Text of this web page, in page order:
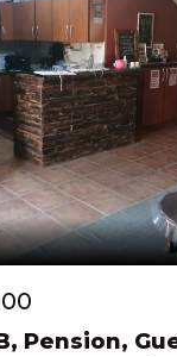
Pension,